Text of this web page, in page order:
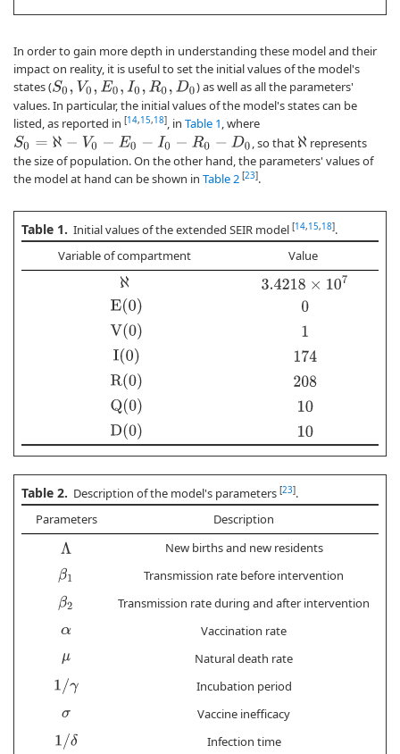
In order to gain more depth in understanding these model and their
impact on reality, it is useful to set the initial values of the model's
states (S0,V 0,E0,I0,R0,D 0
) as well as all the parameters'
values. In particular, the initial values of the model's states can be
listed, as reported in [14,15,18], in Table 1, where
S0= ℵ− V0 −E 0−I 0−R0−D0 , so that ℵ represents
the size of population. On the other hand, the parameters' values of
the model at hand can be shown in Table 2 [23].
Table 1. Initial values of the extended SEIR model [14,15,18].
Variable of compartment
Value
ℵ 3.4218× 10 7
E(0)
0
V(0)
1
I(0)
174
R(0)
208
Q(0)
10
D(0)
10
Table 2. Description of the model's parameters [23].
Parameters
Description
Λ New births and new residents
β1 Transmission rate before intervention
β2 Transmission rate during and after intervention
α
Vaccination rate
μ
Natural death rate
1/γ Incubation period
σ Vaccine inefficacy
1/δ Infection time